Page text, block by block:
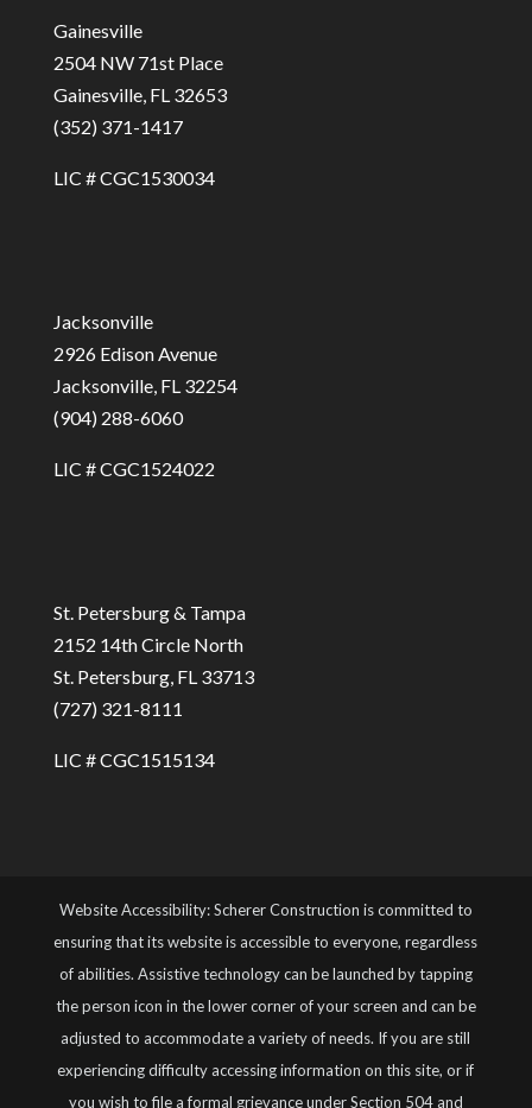
Gainesville
2504 NW 71st Place
Gainesville, FL 32653
(352) 371-1417
LIC # CGC1530034
Jacksonville
2926 Edison Avenue
Jacksonville, FL 32254
(904) 288-6060
LIC # CGC1524022
St. Petersburg & Tampa
2152 14th Circle North
St. Petersburg, FL 33713
(727) 321-8111
LIC # CGC1515134
Website Accessibility: Scherer Construction is committed to
ensuring that its website is accessible to everyone, regardless
of abilities. Assistive technology can be launched by tapping
the person icon in the lower corner of your screen and can be
adjusted to accommodate a variety of needs. If you are still
experiencing difficulty accessing information on this site, or if
you wish to file a formal grievance under Section 504 and